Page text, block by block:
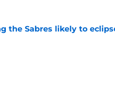
the Sabres likely to
on Invalid Date